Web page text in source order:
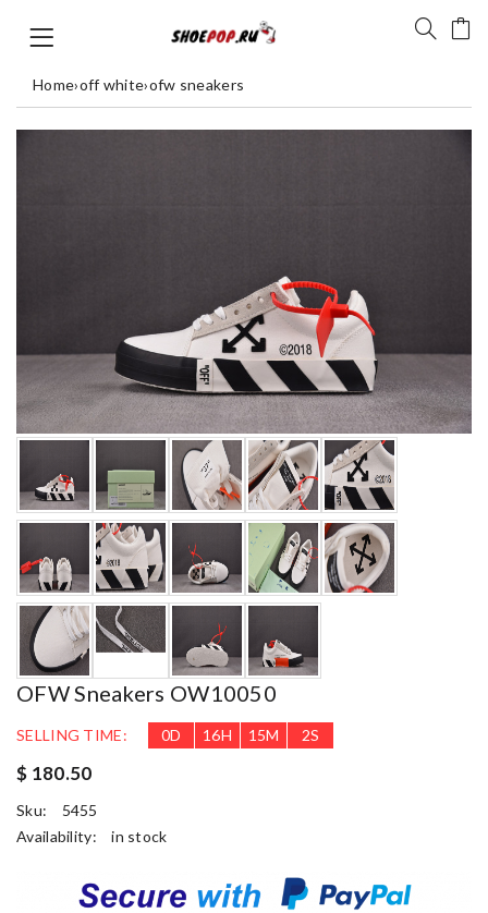
Home›off white›ofw sneakers
OFW Sneakers OW10050
SELLING TIME: 0D 16H 15M 1S
$ 180.50
Sku:
5455
Availability:
in stock